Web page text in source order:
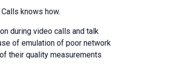
knows how.
during video calls and talk
of emulation of poor network
their quality measurements